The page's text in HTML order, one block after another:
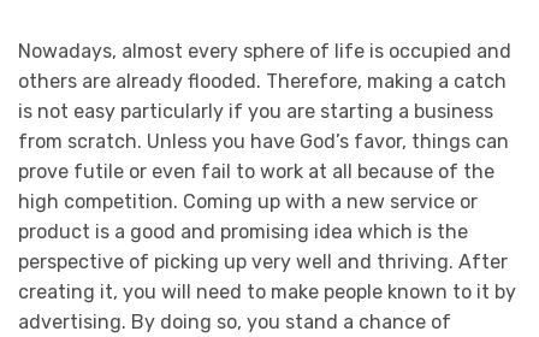
Nowadays, almost every sphere of life is occupied and
others are already flooded. Therefore, making a catch
is not easy particularly if you are starting a business
from scratch. Unless you have God’s favor, things can
prove futile or even fail to work at all because of the
high competition. Coming up with a new service or
product is a good and promising idea which is the
perspective of picking up very well and thriving. After
creating it, you will need to make people known to it by
advertising. By doing so, you stand a chance of